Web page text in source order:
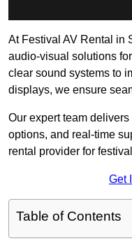
At Festival AV Rental in
audio-visual solutions
clear sound systems to
displays, we ensure
Our expert team
options, and real-time
rental provider for
Get
Table of Contents